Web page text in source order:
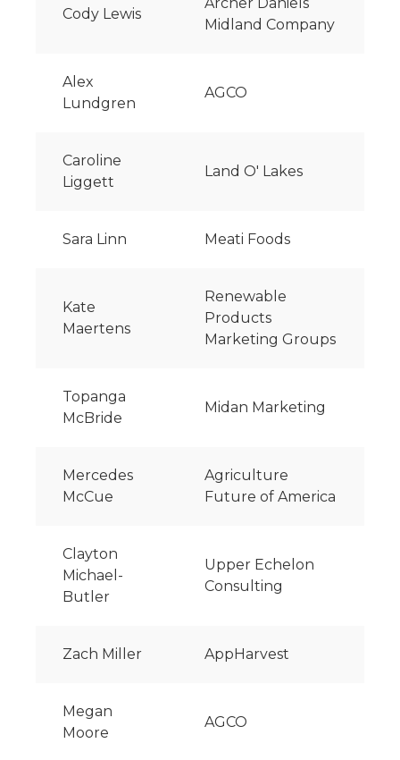
Cody Lewis
Midland Company
Alex
Lundgren
AGCO
Caroline
Liggett
Land O' Lakes
Sara Linn Meati Foods
Kate
Maertens
Renewable
Products
Marketing Groups
Topanga
McBride
Midan Marketing
Mercedes
McCue
Agriculture
Future of America
Clayton
Michael-
Butler
Upper Echelon
Consulting
Zach Miller AppHarvest
Megan
Moore
AGCO